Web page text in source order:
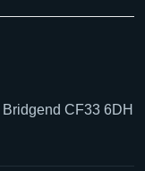
CF33 6DH